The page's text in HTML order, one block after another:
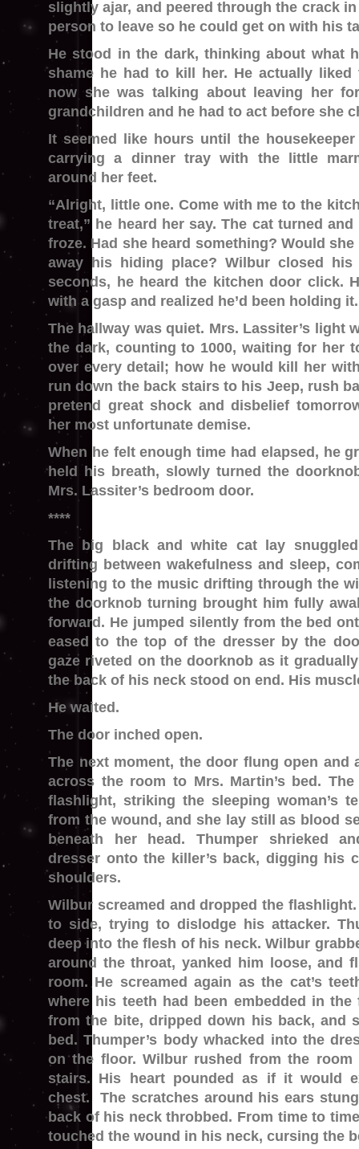
slightly ajar, and peered through the crack
person to leave so he could get on with his
He stood in the dark, thinking about what
shame he had to kill her. He actually liked
now she was talking about leaving her
grandchildren and he had to act before she
It seemed like hours until the
carrying a dinner tray with the little
around her feet.
“Alright, little one. Come with me to the
treat,” he heard her say. The cat turned
froze. Had she heard something? Would
away his hiding place? Wilbur closed
seconds, he heard the kitchen door click.
with a gasp and realized he’d been holding it.
The hallway was quiet. Mrs. Lassiter’s light
the dark, counting to 1000, waiting for her
over every detail; how he would kill her
run down the back stairs to his Jeep, rush
pretend great shock and disbelief
her most unfortunate demise.
When he felt enough time had elapsed, he
held his breath, slowly turned the
Mrs. Lassiter’s bedroom door.
****
The big black and white cat lay
drifting between wakefulness and sleep,
listening to the music drifting through the
the doorknob turning brought him fully
forward. He jumped silently from the bed
eased to the top of the dresser by the
gaze riveted on the doorknob as it
the back of his neck stood on end. His
He waited.
The door inched open.
The next moment, the door flung open and
across the room to Mrs. Martin’s bed.
flashlight, striking the sleeping woman’s
from the wound, and she lay still as blood
beneath her head. Thumper shrieked
dresser onto the killer’s back, digging his
shoulders.
Wilbur screamed and dropped the
to side, trying to dislodge his attacker.
deep into the flesh of his neck. Wilbur
around the throat, yanked him loose, and
room. He screamed again as the cat’s
where his teeth had been embedded in
from the bite, dripped down his back, and
bed. Thumper’s body whacked into the
on the floor. Wilbur rushed from the room
stairs. His heart pounded as if it would
chest. The scratches around his ears
back of his neck throbbed. From time to
touched the wound in his neck, cursing the